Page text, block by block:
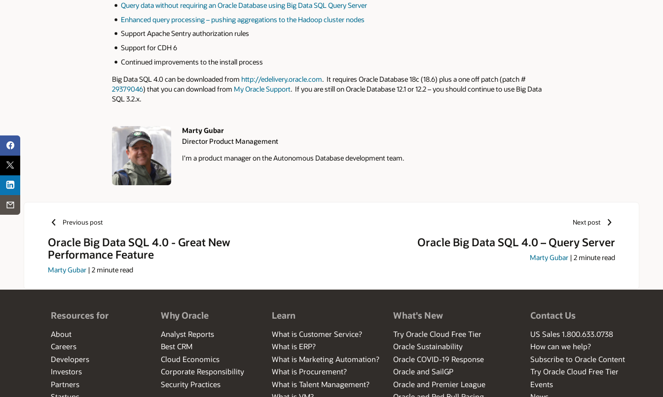
Query data without requiring an Oracle Database using Big Data SQL Query Server
Enhanced query processing – pushing aggregations to the Hadoop cluster nodes
Support Apache Sentry authorization rules
Support for CDH 6
Continued improvements to the install process
Big Data SQL 4.0 can be downloaded from http://edelivery.oracle.com. It requires Oracle Database 18c (18.6) plus a one off patch (patch #
29379046) that you can download from My Oracle Support. If you are still on Oracle Database 12.1 or 12.2 – you should continue to use Big Data
SQL 3.2.x.
Authors
Marty Gubar
Director Product Management
I'm a product manager on the Autonomous Database development team.
Previous post
Oracle Big Data SQL 4.0 - Great New
Performance Feature
Marty Gubar | 2 minute read
Next post
Oracle Big Data SQL 4.0 – Query Server
Marty Gubar | 2 minute read
Resources for
About
Careers
Developers
Investors
Partners
Why Oracle
Analyst Reports
Best CRM
Cloud Economics
Corporate Responsibility
Security Practices
Learn
What is Customer Service?
What is ERP?
What is Marketing Automation?
What is Procurement?
What is Talent Management?
What's New
Try Oracle Cloud Free Tier
Oracle Sustainability
Oracle COVID-19 Response
Oracle and SailGP
Oracle and Premier League
Contact Us
US Sales 1.800.633.0738
How can we help?
Subscribe to Oracle Content
Try Oracle Cloud Free Tier
Events